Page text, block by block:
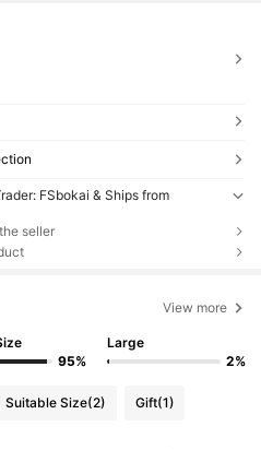
FSbokai & Ships from
seller
View more
95%
Large
2%
Suitable Size(2) Gift(1)